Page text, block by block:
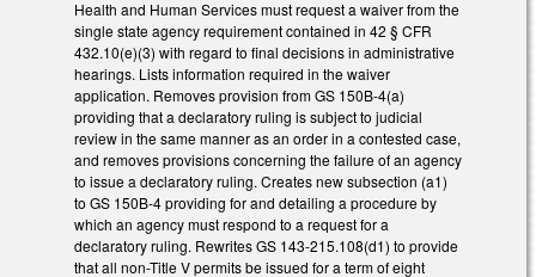
Health and Human Services must request a waiver from the
single state agency requirement contained in 42 § CFR
432.10(e)(3) with regard to final decisions in administrative
hearings. Lists information required in the waiver
application. Removes provision from GS 150B-4(a)
providing that a declaratory ruling is subject to judicial
review in the same manner as an order in a contested case,
and removes provisions concerning the failure of an agency
to issue a declaratory ruling. Creates new subsection (a1)
to GS 150B-4 providing for and detailing a procedure by
which an agency must respond to a request for a
declaratory ruling. Rewrites GS 143-215.108(d1) to provide
that all non-Title V permits be issued for a term of eight